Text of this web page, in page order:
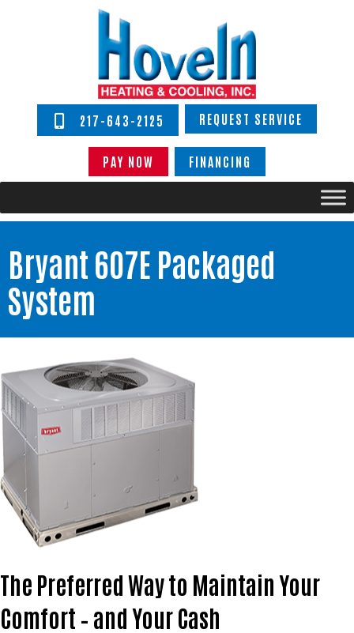
217-643-2125 REQUEST SERVICE
PAY NOW FINANCING
Bryant 607E Packaged
System
The Preferred Way to Maintain Your
Comfort – and Your Cash